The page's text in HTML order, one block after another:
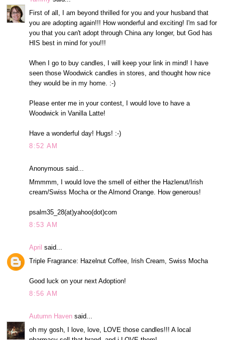
First of all, I am beyond thrilled for you and your husband that
you are adopting again!!! How wonderful and exciting! I'm sad for
you that you can't adopt through China any longer, but God has
HIS best in mind for you!!!
When I go to buy candles, I will keep your link in mind! I have
seen those Woodwick candles in stores, and thought how nice
they would be in my home. :-)
Please enter me in your contest, I would love to have a
Woodwick in Vanilla Latte!
Have a wonderful day! Hugs! :-)
8:52 AM
Anonymous said...
Mmmmm, I would love the smell of either the Hazlenut/Irish
cream/Swiss Mocha or the Almond Orange. How generous!
psalm35_28(at)yahoo(dot)com
8:53 AM
April said...
Triple Fragrance: Hazelnut Coffee, Irish Cream, Swiss Mocha
Good luck on your next Adoption!
8:56 AM
Autumn Haven said...
oh my gosh, I love, love, LOVE those candles!!! A local